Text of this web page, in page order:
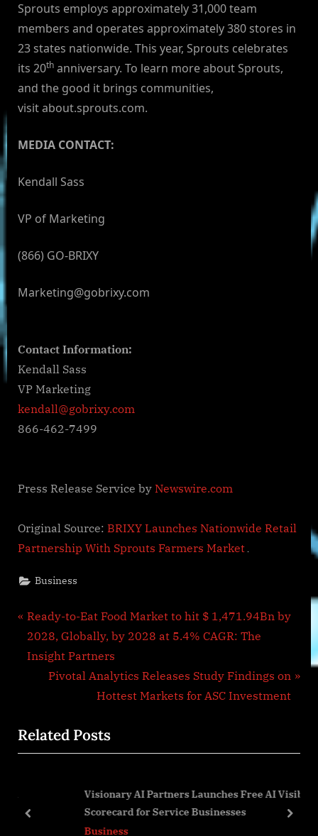
Sprouts employs approximately 31,000 team
members and operates approximately 380 stores in
23 states nationwide. This year, Sprouts celebrates
its 20th anniversary. To learn more about Sprouts,
and the good it brings communities,
visit about.sprouts.com.
MEDIA CONTACT:
Kendall Sass
VP of Marketing
(866) GO-BRIXY
Marketing@gobrixy.com
Contact Information:
Kendall Sass
VP Marketing
kendall@gobrixy.com
866-462-7499
Press Release Service by Newswire.com
Original Source: BRIXY Launches Nationwide Retail
Partnership With Sprouts Farmers Market
Business
Post
navigation
P
r
e
u
s
s
Ready-to-Eat Food Market to hit $ 1,471.94Bn by
2028, Globally, by 2028 at 5.4% CAGR: The
Insight Partners
N
t
P
Pivotal Analytics Releases Study Findings on
Hottest Markets for ASC Investment
Related Posts
Visionary AI Partners Launches Free AI Visibility
Scorecard for Service Businesses
Business
prev next